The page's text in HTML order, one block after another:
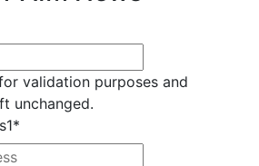
validation purposes and
unchanged.
*